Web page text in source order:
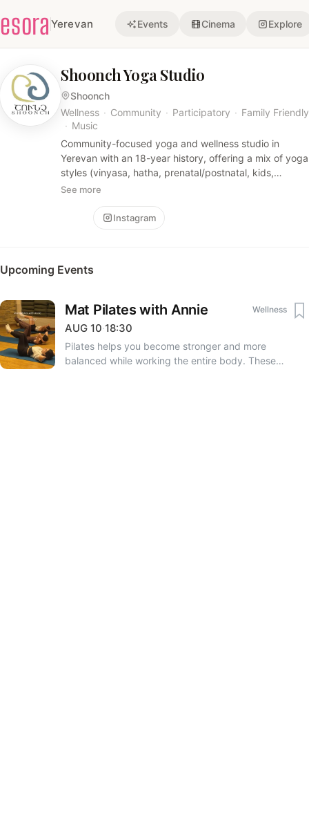
esora Yerevan Events Cinema Explore
Shoonch Yoga Studio
Shoonch
Wellness · Community · Participatory · Family Friendly
· Music
Community-focused yoga and wellness studio in
Yerevan with an 18-year history, offering a mix of yoga
styles (vinyasa, hatha, prenatal/postnatal, kids,
kundalini), Pilates, spa treatments, and sound-
restorative, experiential classes and a warm, inclusive
community vibe.
See more
Instagram
Upcoming Events
Mat Pilates with Annie Wellness
AUG 10·18:30
Pilates helps you become stronger and more
balanced while working the entire body. These